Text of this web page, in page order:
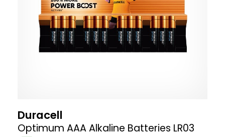
Duracell
Optimum AAA Alkaline Batteries LR03